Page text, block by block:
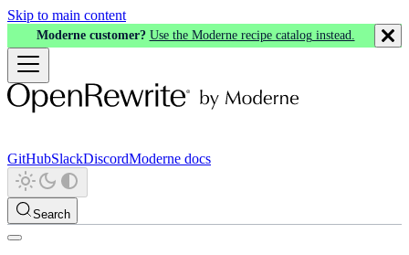
Skip to main content
Moderne customer? Use the Moderne recipe catalog instead.
GitHubSlackDiscordModerne docs
Search